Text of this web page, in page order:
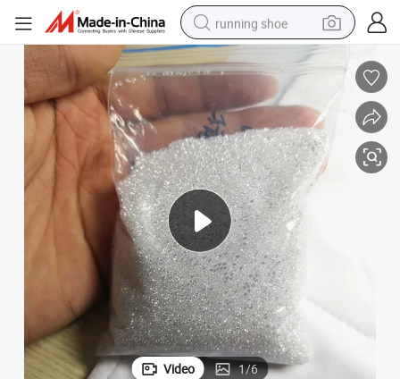
running shoe
electric motorcycle
electric car
human hair wig
sport shoe
farm tractor
basketball shoe
living room sofa
to 3mm for Tennis Cuban Iced out
Wholesale Fast Shipping White Color Def Loose Moissanite Stones
Video 1/6